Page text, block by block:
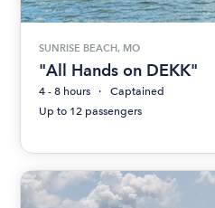
SUNRISE BEACH, MO
"All Hands on DEKK"
4 - 8 hours
Captained
Up to 12 passengers